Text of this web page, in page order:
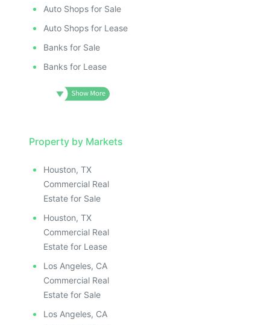
Auto Shops for Sale
Auto Shops for Lease
Banks for Sale
Banks for Lease
Property by Markets
Houston, TX
Commercial Real
Estate for Sale
Houston, TX
Commercial Real
Estate for Lease
Los Angeles, CA
Commercial Real
Estate for Sale
Los Angeles, CA